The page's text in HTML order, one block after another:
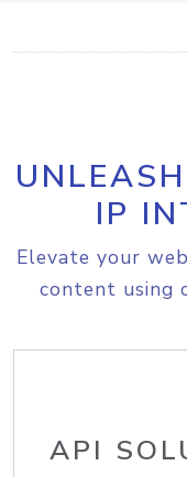
IP
Elevate your
content using
API